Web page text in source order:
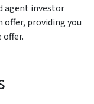
agent investor
offer, providing you